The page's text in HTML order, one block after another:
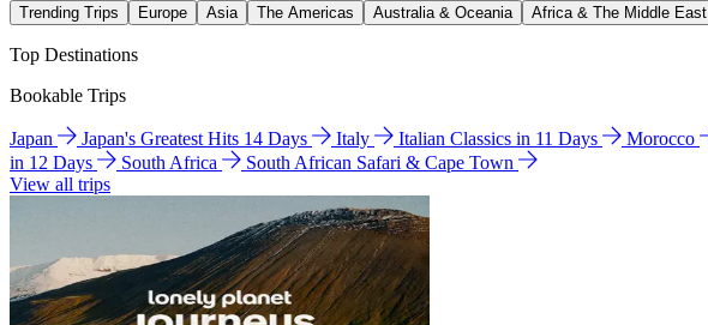
Trending Trips Europe Asia The Americas Australia & Oceania Africa & The Middle East
Top Destinations
Bookable Trips
Japan Japan's Greatest Hits 14 Days Italy Italian Classics in 11 Days Morocco
in 12 Days
South Africa
South African Safari & Cape Town
View all trips